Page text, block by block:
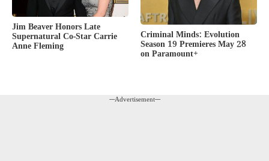
Jim Beaver Honors Late
Supernatural Co-Star Carrie
Anne Fleming
Criminal Minds: Evolution
Season 19 Premieres May 28
on Paramount+
---Advertisement---